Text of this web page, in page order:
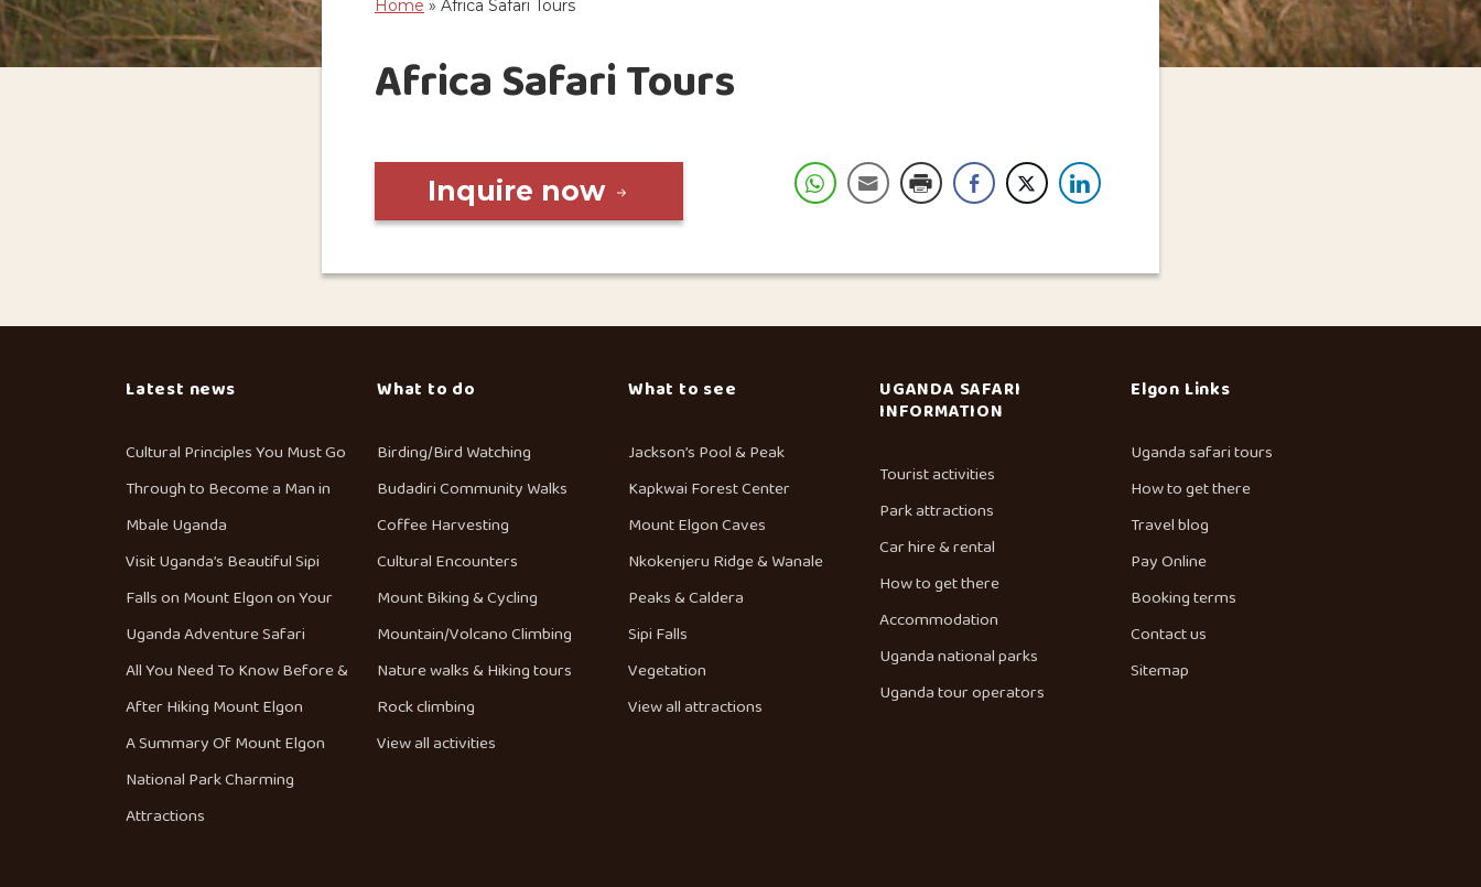
Home » Africa Safari Tours
Africa Safari Tours
Inquire now
Latest news
Cultural Principles You Must Go
Through to Become a Man in
Mbale Uganda
Visit Uganda’s Beautiful Sipi
Falls on Mount Elgon on Your
Uganda Adventure Safari
All You Need To Know Before &
After Hiking Mount Elgon
A Summary Of Mount Elgon
National Park Charming
Attractions
What to do
Birding/Bird Watching
Budadiri Community Walks
Coffee Harvesting
Cultural Encounters
Mount Biking & Cycling
Mountain/Volcano Climbing
Nature walks & Hiking tours
Rock climbing
View all activities
What to see
Jackson’s Pool & Peak
Kapkwai Forest Center
Mount Elgon Caves
Nkokenjeru Ridge & Wanale
Peaks & Caldera
Sipi Falls
Vegetation
View all attractions
UGANDA SAFARI
INFORMATION
Tourist activities
Park attractions
Car hire & rental
How to get there
Accommodation
Uganda national parks
Uganda tour operators
Elgon Links
Uganda safari tours
How to get there
Travel blog
Pay Online
Booking terms
Contact us
Sitemap